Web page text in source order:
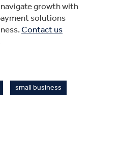
growth with
solutions
Contact us
small business